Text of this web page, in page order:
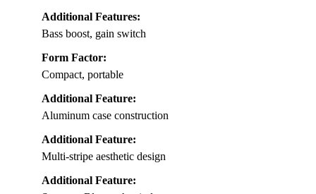
Additional Features:
Bass boost, gain switch
Form Factor:
Compact, portable
Additional Feature:
Aluminum case construction
Additional Feature:
Multi-stripe aesthetic design
Additional Feature: